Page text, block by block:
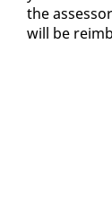
the
will be